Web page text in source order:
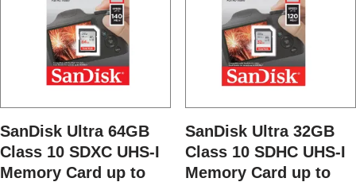
SanDisk Ultra 64GB
Class 10 SDXC UHS-I
Memory Card up to
SanDisk Ultra 32GB
Class 10 SDHC UHS-I
Memory Card up to